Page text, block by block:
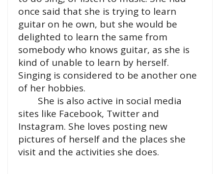
once said that she is trying to learn
guitar on he own, but she would be
delighted to learn the same from
somebody who knows guitar, as she is
kind of unable to learn by herself.
Singing is considered to be another one
of her hobbies.
She is also active in social media
sites like Facebook, Twitter and
Instagram. She loves posting new
pictures of herself and the places she
visit and the activities she does.